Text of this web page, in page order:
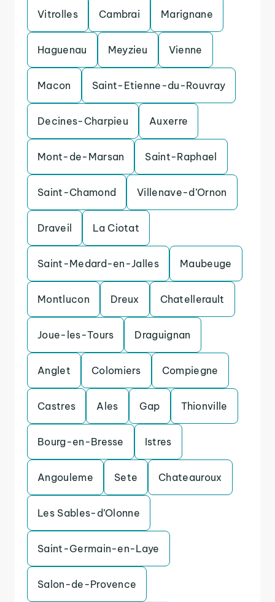
Vitrolles Cambrai Marignane
Haguenau Meyzieu Vienne
Macon Saint-Etienne-du-Rouvray
Decines-Charpieu Auxerre
Mont-de-Marsan Saint-Raphael
Saint-Chamond Villenave-d’Ornon
Draveil La Ciotat
Saint-Medard-en-Jalles Maubeuge
Montlucon Dreux Chatellerault
Joue-les-Tours Draguignan
Anglet Colomiers Compiegne
Castres Ales Gap Thionville
Bourg-en-Bresse Istres
Angouleme Sete Chateauroux
Les Sables-d’Olonne
Saint-Germain-en-Laye
Salon-de-Provence